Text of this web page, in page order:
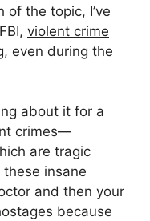
of the topic, I’ve
violent crime
, even during the
about it for a
crimes—
are tragic
insane
and then your
because